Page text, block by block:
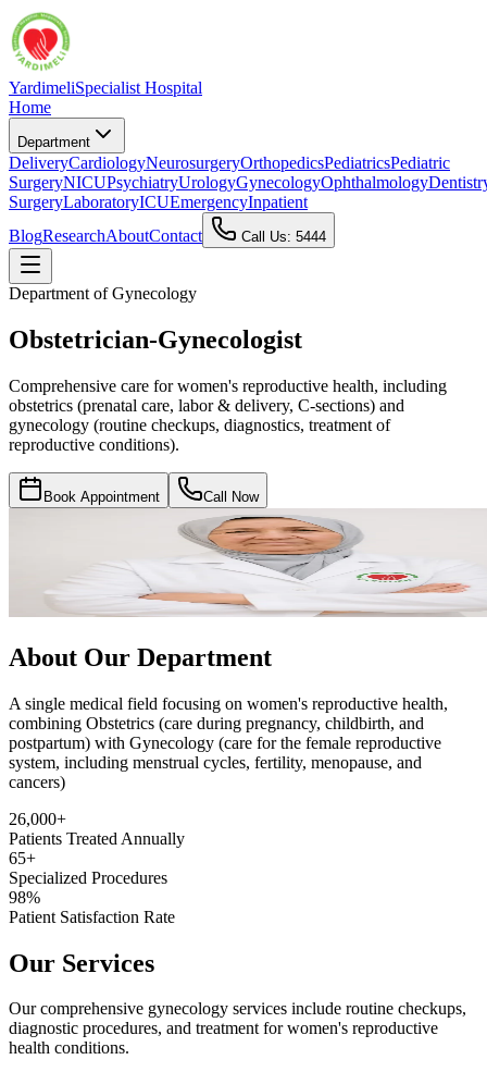
YardimeliSpecialist Hospital
Home
Department
DeliveryCardiologyNeurosurgeryOrthopedicsPediatricsPediatric
SurgeryNICUPsychiatryUrologyGynecologyOphthalmology
SurgeryLaboratoryICUEmergencyInpatient
BlogResearchAboutContact Call Us: 5444
Department ofGynecology
Obstetrician-Gynecologist
Comprehensive care for women's reproductive health, including
obstetrics (prenatal care, labor & delivery, C-sections) and
gynecology (routine checkups, diagnostics, treatment of
reproductive conditions).
Book Appointment Call Now
About Our Department
A single medical field focusing on women's reproductive health,
combining Obstetrics (care during pregnancy, childbirth, and
postpartum) with Gynecology (care for the female reproductive
system, including menstrual cycles, fertility, menopause, and
cancers)
26,000+
Patients Treated Annually
65+
Specialized Procedures
98%
Patient Satisfaction Rate
Our Services
Our comprehensive gynecology services include routine checkups,
diagnostic procedures, and treatment for women's reproductive
health conditions.